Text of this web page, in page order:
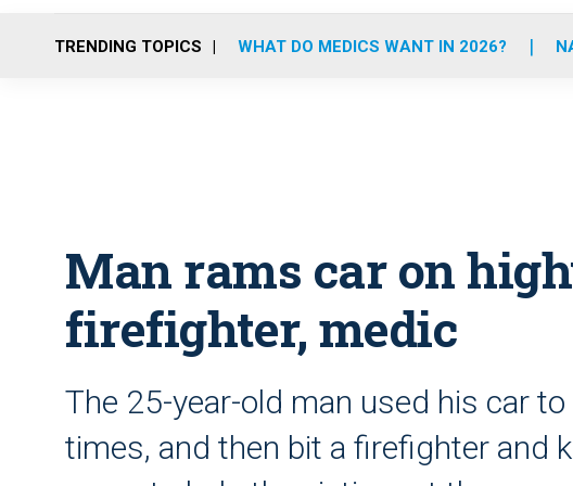
TRENDING TOPICS WHAT DO MEDICS WANT IN 2026?
Man rams car on
firefighter, medic
The 25-year-old man used his car
times, and then bit a firefighter and